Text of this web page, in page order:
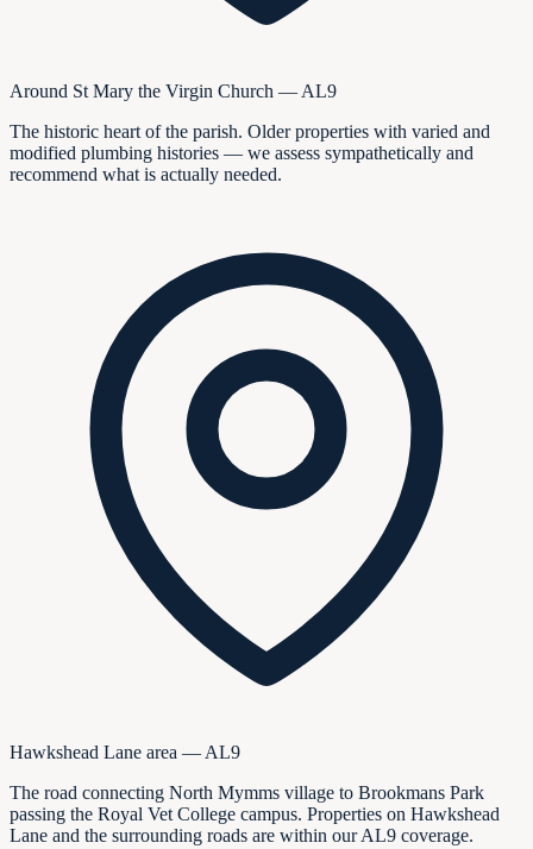
Around St Mary the Virgin Church — AL9
The historic heart of the parish. Older properties with varied and
modified plumbing histories — we assess sympathetically and
recommend what is actually needed.
Hawkshead Lane area — AL9
The road connecting North Mymms village to Brookmans Park
passing the Royal Vet College campus. Properties on Hawkshead
Lane and the surrounding roads are within our AL9 coverage.